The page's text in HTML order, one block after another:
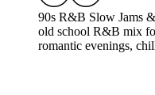
90s R&B Slow Jams
old school R&B mix
romantic evenings,